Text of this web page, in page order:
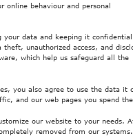
online behaviour and personal
your data and keeping it
unauthorized access, and
which help us safeguard all the
you also agree to use the data it
and our web pages you spend
our website to your needs.
removed from our systems.